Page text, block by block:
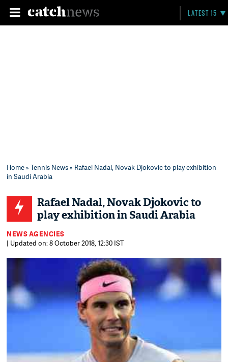
LATEST 15
Home»Tennis News» Rafael Nadal, Novak Djokovic to play exhibition
in Saudi Arabia
Rafael Nadal, Novak Djokovic to
play exhibition in Saudi Arabia
NEWS AGENCIES
| Updated on: 8 October 2018, 12:30 IST